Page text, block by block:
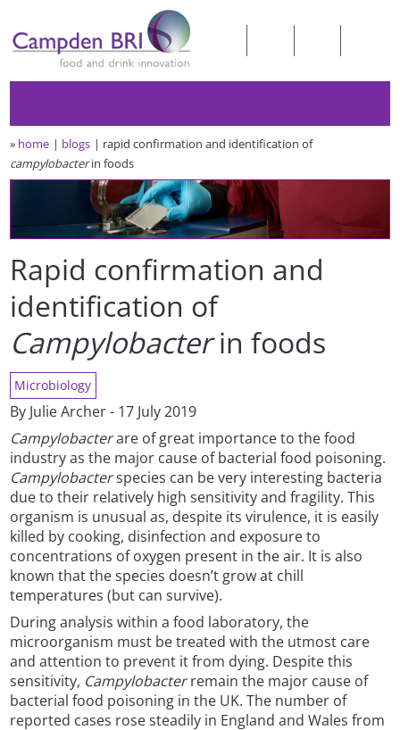
» home blogs
rapid confirmation and identification of
campylobacterin foods
Rapid confirmation and
identification of
Campylobacterin foods
Microbiology
By Julie Archer - 17 July 2019
Campylobacterare of great importance to the food
industry as the major cause of bacterial food poisoning.
Campylobacterspecies can be very interesting bacteria
due to their relatively high sensitivity and fragility. This
organism is unusual as, despite its virulence, it is easily
killed by cooking, disinfection and exposure to
concentrations of oxygen present in the air. It is also
known that the species doesn’t grow at chill
temperatures (but can survive).
During analysis within a food laboratory, the
microorganism must be treated with the utmost care
and attention to prevent it from dying. Despite this
sensitivity, Campylobacterremain the major cause of
bacterial food poisoning in the UK. The number of
reported cases rose steadily in England and Wales from